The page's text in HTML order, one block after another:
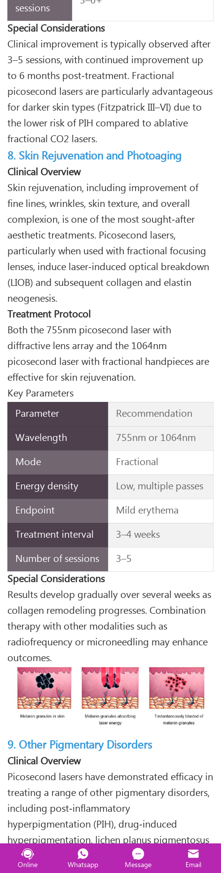
sessions
Special Considerations
Clinical improvement is typically observed after
3–5 sessions, with continued improvement up
to 6 months post‑treatment. Fractional
picosecond lasers are particularly advantageous
for darker skin types (Fitzpatrick III–VI) due to
the lower risk of PIH compared to ablative
fractional CO2 lasers.
8. Skin Rejuvenation and Photoaging
Clinical Overview
Skin rejuvenation, including improvement of
fine lines, wrinkles, skin texture, and overall
complexion, is one of the most sought‑after
aesthetic treatments. Picosecond lasers,
particularly when used with fractional focusing
lenses, induce laser‑induced optical breakdown
(LIOB) and subsequent collagen and elastin
neogenesis.
Treatment Protocol
Both the 755nm picosecond laser with
diffractive lens array and the 1064nm
picosecond laser with fractional handpieces are
effective for skin rejuvenation.
Key Parameters
Parameter
Recommendation
Wavelength
755nm or 1064nm
Mode
Fractional
Energy density
Low, multiple passes
Endpoint
Mild erythema
Treatment interval
3–4 weeks
Number of sessions
3–5
Special Considerations
Results develop gradually over several weeks as
collagen remodeling progresses. Combination
therapy with other modalities such as
radiofrequency or microneedling may enhance
outcomes.
9. Other Pigmentary Disorders
Clinical Overview
Picosecond lasers have demonstrated efficacy in
treating a range of other pigmentary disorders,
including post‑inflammatory
hyperpigmentation (PIH), drug‑induced
hyperpigmentation, lichen planus pigmentosus
(LPP), and periorbital hyperpigmentation (dark
Online Whatsapp Message Email